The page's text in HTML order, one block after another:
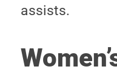
assists.